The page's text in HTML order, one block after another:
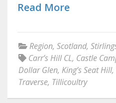
Read More
Region, Scotland,
Carr’s Hill CL, Castle
Dollar Glen, King’s Seat Hill,
Traverse, Tillicoultry